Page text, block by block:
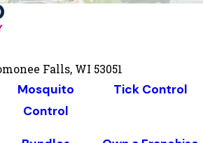
Falls, WI 53051
Mosquito
Control
Tick Control